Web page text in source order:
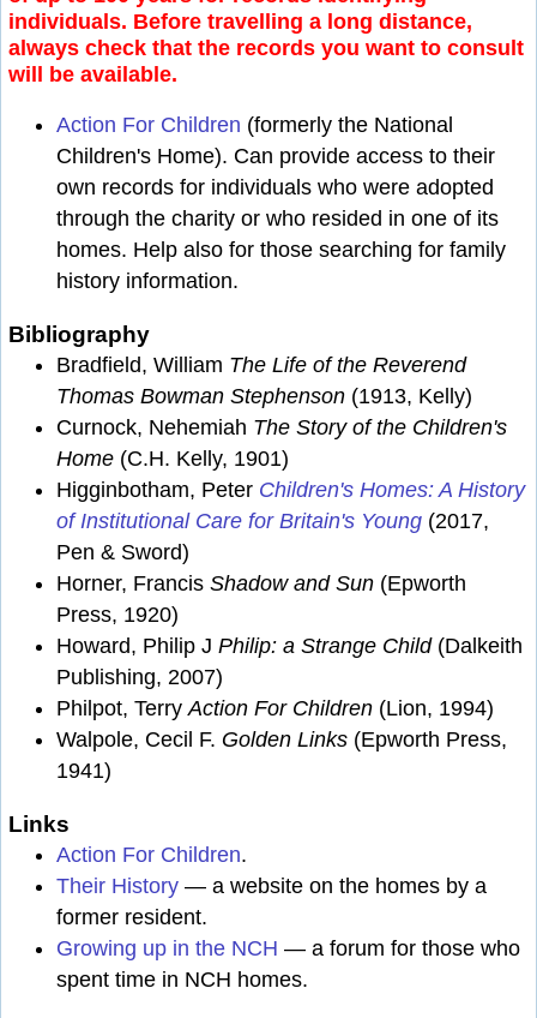
individuals. Before travelling a long distance,
always check that the records you want to consult
will be available.
Action For Children (formerly the National
Children's Home). Can provide access to their
own records for individuals who were adopted
through the charity or who resided in one of its
homes. Help also for those searching for family
history information.
Bibliography
Bradfield, William The Life of the Reverend
Thomas Bowman Stephenson (1913, Kelly)
Curnock, Nehemiah The Story of the Children's
Home (C.H. Kelly, 1901)
Higginbotham, Peter Children's Homes: A History
of Institutional Care for Britain's Young (2017,
Pen & Sword)
Horner, Francis Shadow and Sun (Epworth
Press, 1920)
Howard, Philip J Philip: a Strange Child(Dalkeith
Publishing, 2007)
Philpot, TerryAction For Children (Lion, 1994)
Walpole, Cecil F. Golden Links (Epworth Press,
1941)
Links
Action For Children.
Their History — a website on the homes by a
former resident.
Growing up in the NCH — a forum for those who
spent time in NCH homes.